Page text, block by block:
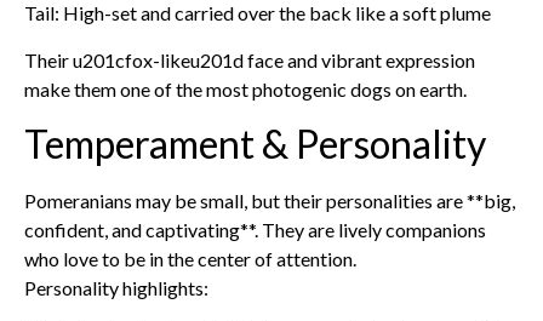
Tail: High-set and carried over the back like a soft plume
Their u201cfox-likeu201d face and vibrant expression
make them one of the most photogenic dogs on earth.
Temperament & Personality
Pomeranians may be small, but their personalities are **big,
confident, and captivating**. They are lively companions
who love to be in the center of attention.
Personality highlights: